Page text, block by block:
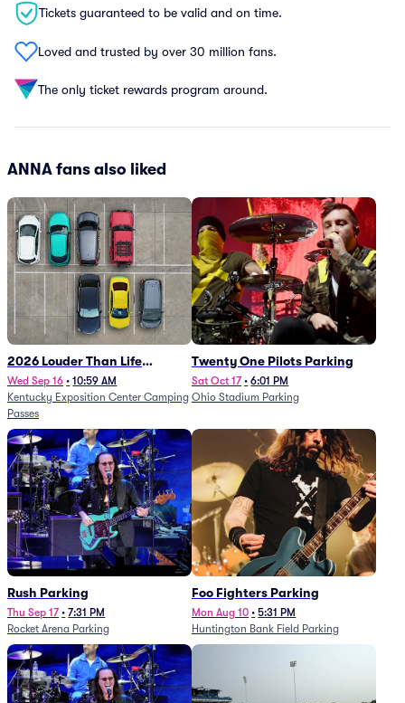
Tickets guaranteed to be valid and on time.
Loved and trusted by over 30 million fans.
The only ticket rewards program around.
ANNA fans also liked
2026 Louder Than Life
Festival - 5 Day Camping
Passes (9/16 - 9/20)
Wed Sep 16 • 10:59 AM
Kentucky Exposition Center Camping
Passes
Twenty One Pilots Parking
Sat Oct 17 • 6:01 PM
Ohio Stadium Parking
Rush Parking
Thu Sep 17 • 7:31 PM
Rocket Arena Parking
Foo Fighters Parking
Mon Aug 10 • 5:31 PM
Huntington Bank Field Parking